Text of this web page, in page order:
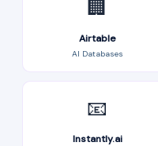
🏢
Airtable
AI Databases
📧
Instantly.ai